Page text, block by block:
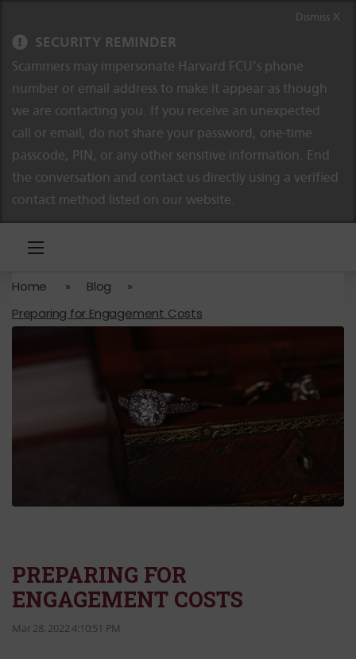
SECURITY REMINDER
Scammers may impersonate Harvard FCU’s phone
number or email address to make it appear as though
we are contacting you. If you receive an unexpected
call or email, do not share your password, one-time
passcode, PIN, or any other sensitive information. End
the conversation and contact us directly using a verified
contact method listed on our website.
Dismiss X
Home » Blog
»
Preparing for Engagement Costs
PREPARING FOR
ENGAGEMENT COSTS
Mar 28, 2022 4:10:51 PM